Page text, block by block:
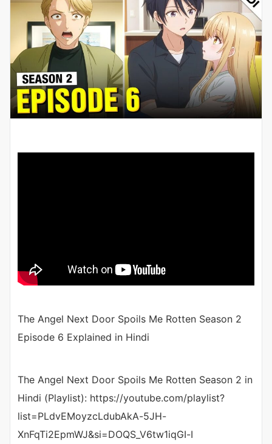
The Angel Next Door Spoils Me Rotten Season 2
Episode 6 Explained in Hindi
The Angel Next Door Spoils Me Rotten Season 2 in
Hindi (Playlist): https://youtube.com/playlist?
list=PLdvEMoyzcLdubAkA-5JH-
XnFqTi2EpmWJ&si=DOQS_V6tw1iqGI-I